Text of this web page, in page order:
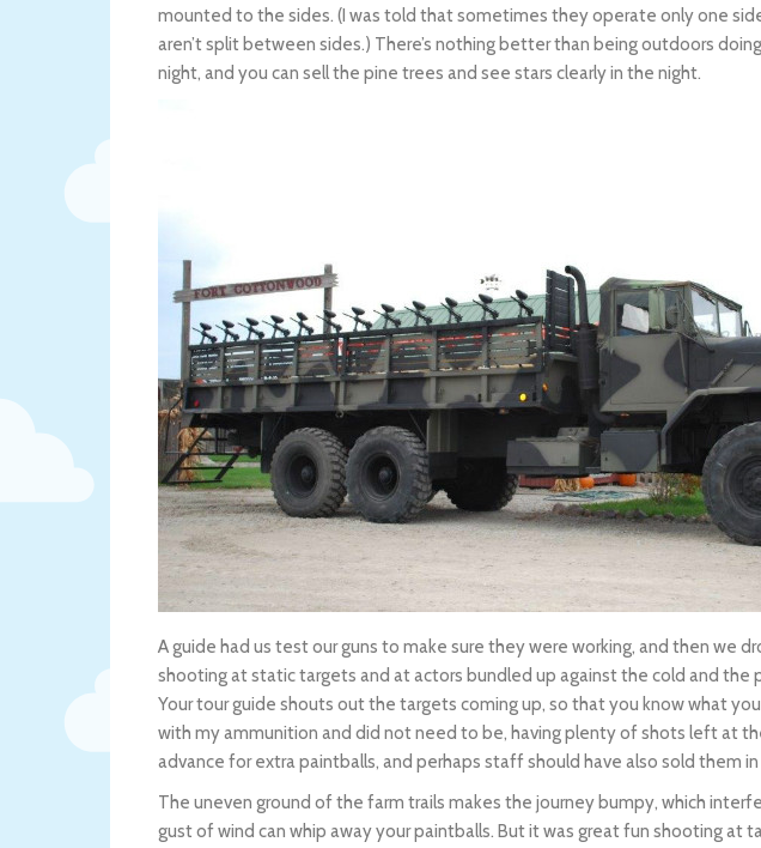
mounted to the sides. (I was told that sometimes they operate only one
aren’t split between sides.) There’s nothing better than being outdoors
night, and you can sell the pine trees and see stars clearly in the night.
A guide had us test our guns to make sure they were working, and then we
shooting at static targets and at actors bundled up against the cold and the
Your tour guide shouts out the targets coming up, so that you know what
with my ammunition and did not need to be, having plenty of shots left at
advance for extra paintballs, and perhaps staff should have also sold them
The uneven ground of the farm trails makes the journey bumpy, which
gust of wind can whip away your paintballs. But it was great fun shooting at